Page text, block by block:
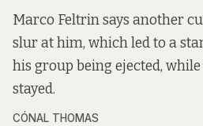
Marco Feltrin says another
slur at him, which led to a
his group being ejected,
stayed.
CÓNAL THOMAS